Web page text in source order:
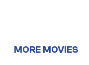
MORE MOVIES